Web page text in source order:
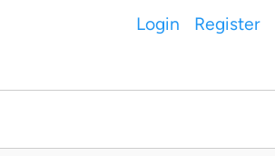
Login Register